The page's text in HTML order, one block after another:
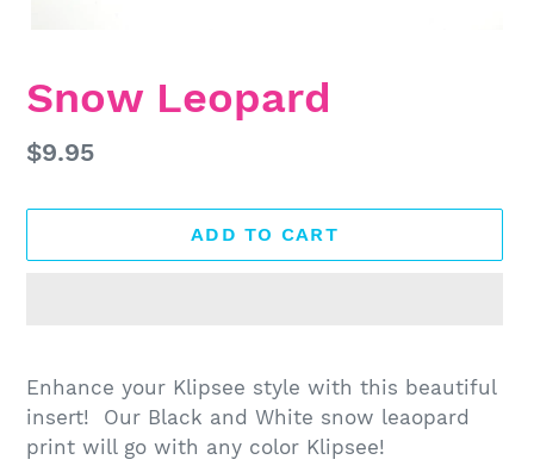
Snow Leopard
Regular
$9.95
ADD TO CART
product
to
your
Enhance your Klipsee style with this beautiful
insert! Our Black and White snow leaopard
print will go with any color Klipsee!